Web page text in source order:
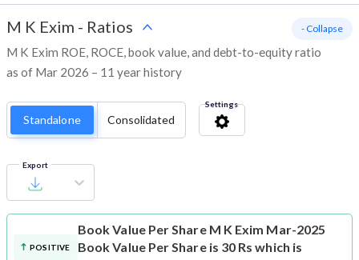
M K Exim - Ratios
M K Exim ROE, ROCE, book value, and debt-to-equity ratio
as of Mar 2026 – 11 year history
- Collapse
Standalone Consolidated
Settings
Export
POSITIVE
Book Value Per Share M K Exim Mar-2025
Book Value Per Share is 30 Rs which is